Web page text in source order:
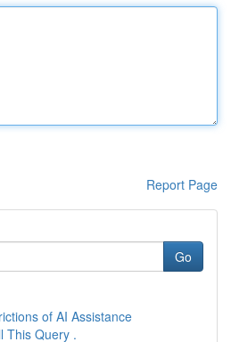
Report Page
Go
of AI Assistance
This Query .